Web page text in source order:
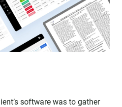
software was to gather